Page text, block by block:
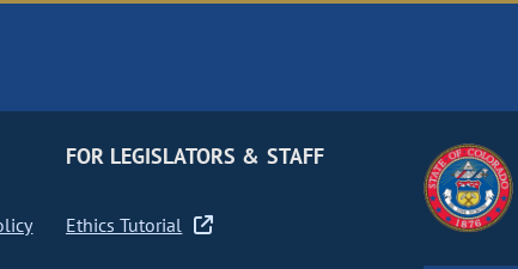
FOR LEGISLATORS & STAFF
Ethics Tutorial